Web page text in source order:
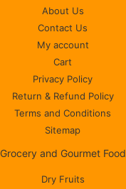
About Us
Contact Us
My account
Cart
Privacy Policy
Return & Refund Policy
Terms and Conditions
Sitemap
Grocery and Gourmet Food
Dry Fruits